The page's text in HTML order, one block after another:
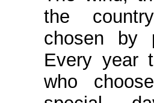
the
chosen by
Every year
who